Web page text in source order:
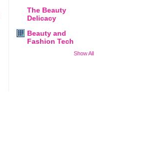
The Beauty
Delicacy
Beauty and
Fashion Tech
Show All